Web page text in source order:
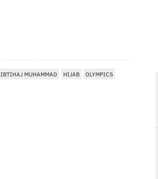
IBTIHAJ MUHAMMAD HIJAB OLYMPICS